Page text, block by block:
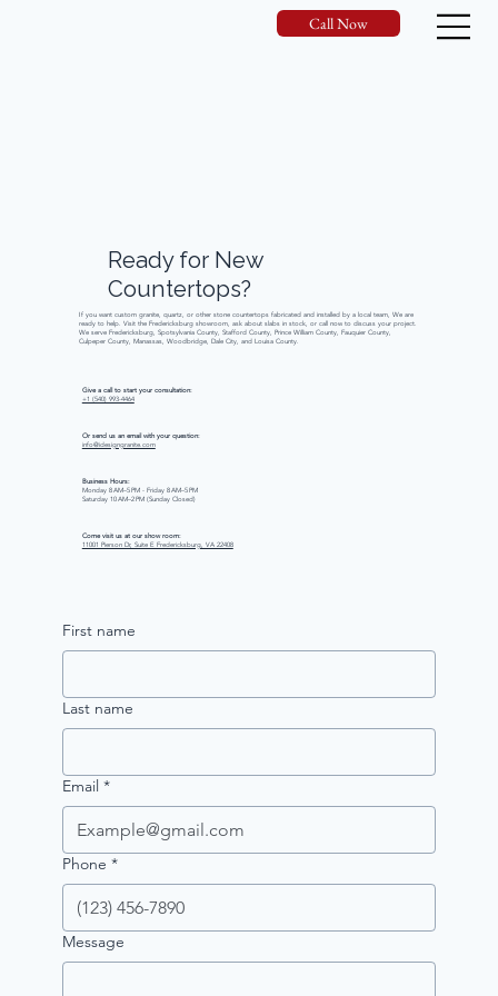
Call Now
Readyfor New
Countertops?
If you want custom granite, quartz, or other stone countertops fabricated and installed by a local team, We are
ready to help. Visit the Fredericksburg showroom, ask about slabs in stock, or call now to discuss your project.
We serve Fredericksburg, Spotsylvania County, Stafford County, Prince William County, Fauquier County,
Culpeper County, Manassas, Woodbridge, Dale City, and Louisa County.
Give a call to start your consultation:
+1 (540) 993-4464
Or send us an email with your question:
info@idesigngranite.com
Business Hours:
Monday 8 AM–5 PM - Friday 8 AM–5 PM
Saturday 10 AM–2 PM (Sunday Closed)
Come visit us at our show room:
11001 Pierson Dr, Suite E Fredericksburg, VA 22408
First name
Last name
Email *
Phone *
Message